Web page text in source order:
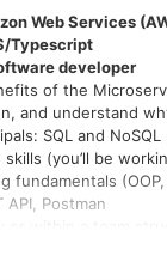
Web Services
Typescript
developer
of the
and understand
SQL and NoSQL
(you’ll be
fundamentals
API, Postman
or within a team
to deliver